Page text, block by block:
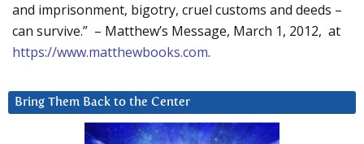
and imprisonment, bigotry, cruel customs and deeds –
can survive.” – Matthew’s Message, March 1, 2012, at
https://www.matthewbooks.com.
Bring Them Back to the Center